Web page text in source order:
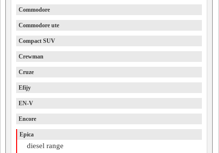
Commodore
Commodore ute
Compact SUV
Crewman
Cruze
Efijy
EN-V
Encore
Epica
diesel range